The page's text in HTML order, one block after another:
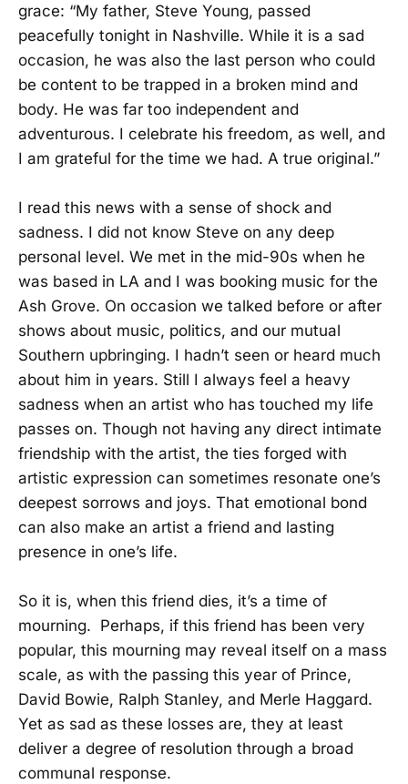
grace: “My father, Steve Young, passed
peacefully tonight in Nashville. While it is a sad
occasion, he was also the last person who could
be content to be trapped in a broken mind and
body. He was far too independent and
adventurous. I celebrate his freedom, as well, and
I am grateful for the time we had. A true original.”
I read this news with a sense of shock and
sadness. I did not know Steve on any deep
personal level. We met in the mid-90s when he
was based in LA and I was booking music for the
Ash Grove. On occasion we talked before or after
shows about music, politics, and our mutual
Southern upbringing. I hadn’t seen or heard much
about him in years. Still I always feel a heavy
sadness when an artist who has touched my life
passes on. Though not having any direct intimate
friendship with the artist, the ties forged with
artistic expression can sometimes resonate one’s
deepest sorrows and joys. That emotional bond
can also make an artist a friend and lasting
presence in one’s life.
So it is, when this friend dies, it’s a time of
mourning. Perhaps, if this friend has been very
popular, this mourning may reveal itself on a mass
scale, as with the passing this year of Prince,
David Bowie, Ralph Stanley, and Merle Haggard.
Yet as sad as these losses are, they at least
deliver a degree of resolution through a broad
communal response.